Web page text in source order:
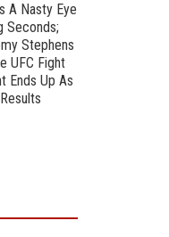
A Nasty Eye
Seconds;
Stephens
UFC Fight
Ends Up As